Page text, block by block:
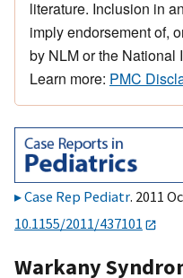
literature. Inclusion in
imply endorsement of,
by NLM or the National
Learn more: PMC
Case Rep Pediatr. 2011
10.1155/2011/437101
Warkany